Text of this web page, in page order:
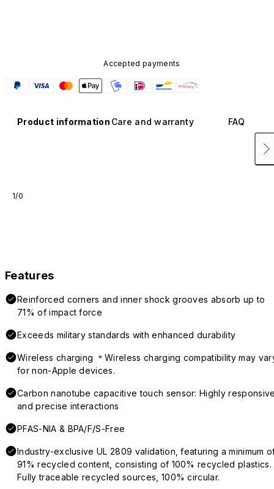
Accepted payments
Product information Care and warranty FAQ
1/0
Features
Reinforced corners and inner shock grooves absorb up to
71% of impact force
Exceeds military standards with enhanced durability
Wireless charging ＊Wireless charging compatibility may
for non-Apple devices.
Carbon nanotube capacitive touch sensor: Highly
and precise interactions
PFAS-NIA & BPA/F/S-Free
Industry-exclusive UL 2809 validation, featuring a minimum
91% recycled content, consisting of 100% recycled plastics.
Fully traceable recycled sources, 100% circular.